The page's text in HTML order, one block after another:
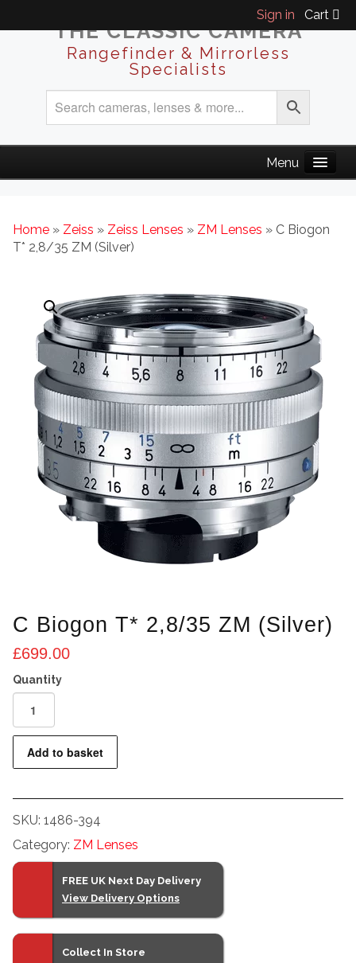
Sign in Cart
THE CLASSIC CAMERA
Rangefinder & Mirrorless
Specialists
Home » Zeiss » Zeiss Lenses » ZM Lenses » C Biogon
T* 2,8/35 ZM (Silver)
C Biogon T* 2,8/35 ZM (Silver)
£699.00
T*
2,8/35
(Silver)
quantity
Add to basket
SKU: 1486-394
Category: ZM Lenses
FREE UK Next Day Delivery
View Delivery Options
Collect In Store